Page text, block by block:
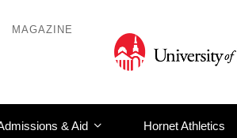
MAGAZINE
& Aid Hornet Athletics